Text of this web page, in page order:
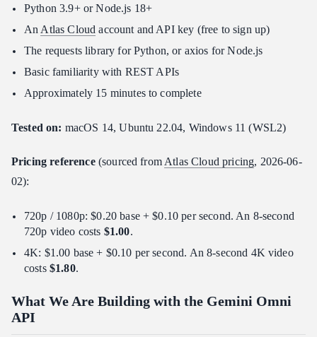
Python 3.9+ or Node.js 18+
An Atlas Cloud account and API key (free to sign up)
The requests library for Python, or axios for Node.js
Basic familiarity with REST APIs
Approximately 15 minutes to complete
Tested on: macOS 14, Ubuntu 22.04, Windows 11 (WSL2)
Pricing reference(sourced from Atlas Cloud pricing, 2026-06-
02):
720p / 1080p: $0.20 base + $0.10 per second. An 8-second
720p video costs $1.00.
4K: $1.00 base + $0.10 per second. An 8-second 4K video
costs $1.80.
What We Are Building with the Gemini Omni
API